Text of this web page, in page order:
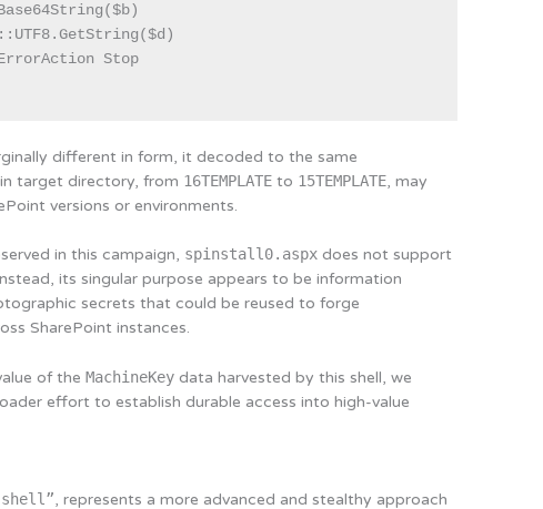
Stop
different in form, it decoded to the same
in target directory, from 16TEMPLATE to 15TEMPLATE, may
versions or environments.
in this campaign, spinstall0.aspx does not support
its singular purpose appears to be information
secrets that could be reused to forge
SharePoint instances.
of theMachineKey data harvested by this shell, we
effort to establish durable access into high-value
shell”, represents a more advanced and stealthy approach